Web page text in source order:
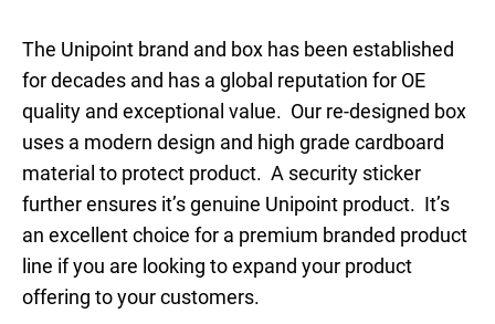
The Unipoint brand and box has been established
for decades and has a global reputation for OE
quality and exceptional value. Our re-designed box
uses a modern design and high grade cardboard
material to protect product. A security sticker
further ensures it’s genuine Unipoint product. It’s
an excellent choice for a premium branded product
line if you are looking to expand your product
offering to your customers.